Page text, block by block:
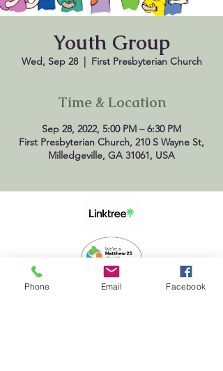
Youth Group
Wed, Sep 28
  |
First Presbyterian Church
Time & Location
Sep 28, 2022, 5:00 PM – 6:30 PM
First Presbyterian Church, 210 S Wayne St,
Milledgeville, GA 31061, USA
Phone Email Facebook